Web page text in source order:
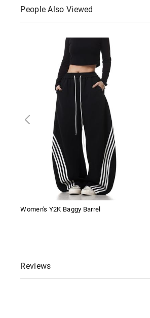
People Also Viewed
Women's Y2K Baggy Barrel
Reviews